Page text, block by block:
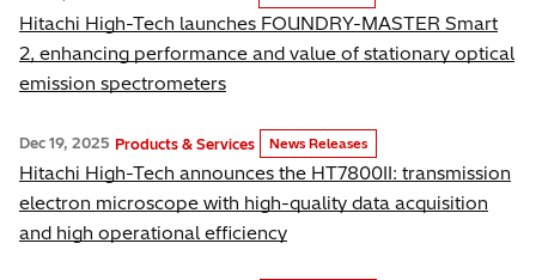
Hitachi High-Tech launches FOUNDRY-MASTER Smart
2, enhancing performance and value of stationary optical
emission spectrometers
Dec 19, 2025 Products & Services News Releases
Hitachi High-Tech announces the HT7800II: transmission
electron microscope with high-quality data acquisition
and high operational efficiency